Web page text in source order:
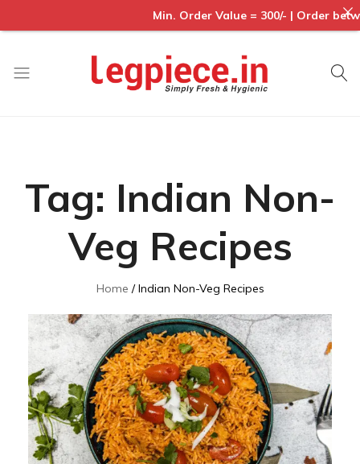
Tag: Indian Non-
Veg Recipes
Home Indian Non-Veg Recipes
Min. Order Value = 300/- | Order